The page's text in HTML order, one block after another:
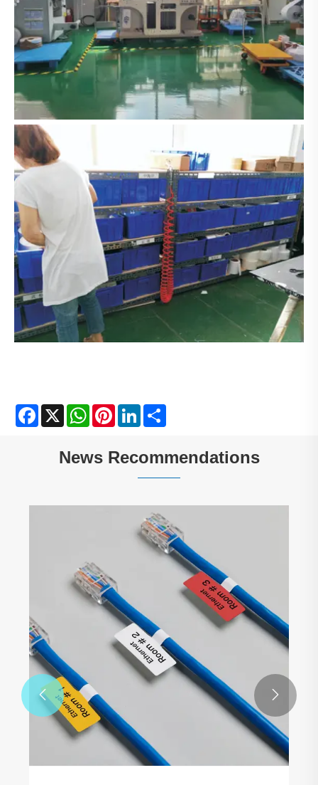
Facebook
X WhatsApp
PinterestLinkedIn
News Recommendations
 